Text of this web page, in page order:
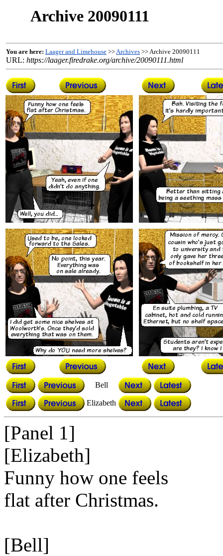
Archive 20090111
You are here: Laager and Limehouse >>Archives >> Archive 20090111
URL: https://laager.firedrake.org/archive/20090111.html
Bell
Elizabeth
[Panel 1]
[Elizabeth]
Funny how one feels
flat after Christmas.
[Bell]